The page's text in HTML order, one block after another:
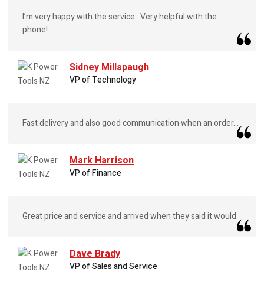
I’m very happy with the service . Very helpful with the
phone!
Sidney Millspaugh
VP of Technology
Fast delivery and also good communication when an order...
Mark Harrison
VP of Finance
Great price and service and arrived when they said it would
Dave Brady
VP of Sales and Service